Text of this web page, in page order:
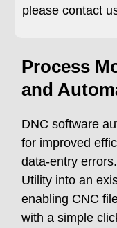
please contact
Process
and
DNC software
for improved
data-entry
Utility into an
enabling CNC
with a simple